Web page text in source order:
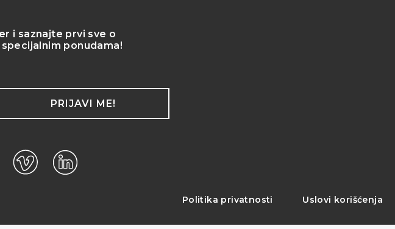
i saznajte prvi sve o
ponudama!
PRIJAVI ME!
Politika privatnosti Uslovi korišćenja